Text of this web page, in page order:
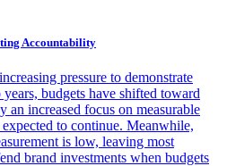
Accountability
pressure to demonstrate
budgets have shifted toward
increased focus on measurable
to continue. Meanwhile,
is low, leaving most
brand investments when budgets